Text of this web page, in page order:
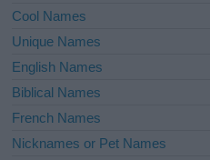
Cool Names
Unique Names
English Names
Biblical Names
French Names
Nicknames or Pet Names